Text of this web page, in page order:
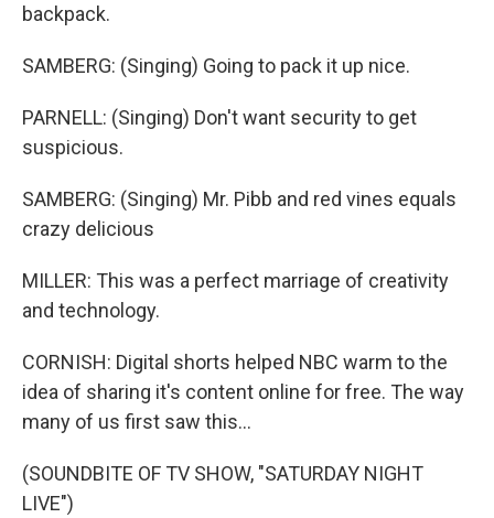
backpack.
SAMBERG: (Singing) Going to pack it up nice.
PARNELL: (Singing) Don't want security to get
suspicious.
SAMBERG: (Singing) Mr. Pibb and red vines equals
crazy delicious
MILLER: This was a perfect marriage of creativity
and technology.
CORNISH: Digital shorts helped NBC warm to the
idea of sharing it's content online for free. The way
many of us first saw this...
(SOUNDBITE OF TV SHOW, "SATURDAY NIGHT
LIVE")